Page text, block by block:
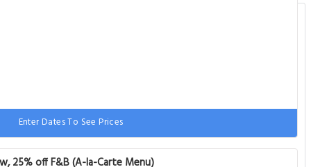
sofa bed
Enter Dates To See Prices
25% off F&B (A-la-Carte Menu)